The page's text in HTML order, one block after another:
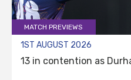
MATCH PREVIEWS
1ST AUGUST 2026
13 in contention as